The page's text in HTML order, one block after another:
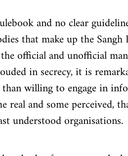
and no clear
that make up the
official and unofficial
in secrecy, it is
willing to engage in
real and some perceived,
understood organisations.